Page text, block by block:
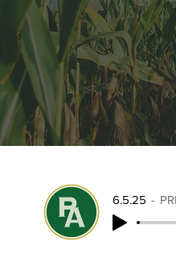
6.5.25